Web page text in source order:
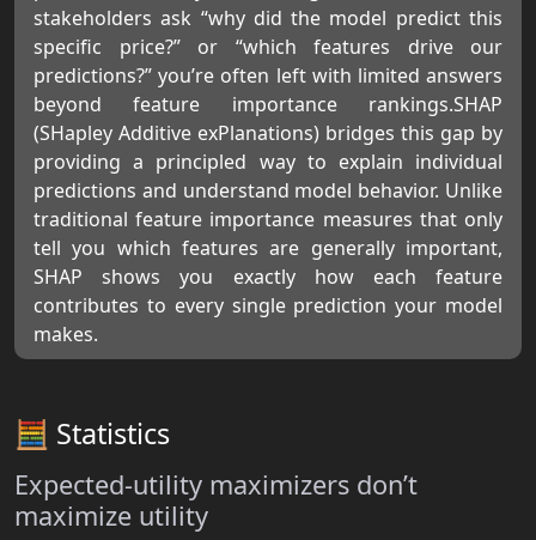
stakeholders ask “why did the model predict this
specific price?” or “which features drive our
predictions?” you’re often left with limited answers
beyond feature importance rankings.SHAP
(SHapley Additive exPlanations) bridges this gap by
providing a principled way to explain individual
predictions and understand model behavior. Unlike
traditional feature importance measures that only
tell you which features are generally important,
SHAP shows you exactly how each feature
contributes to every single prediction your model
makes.
🧮 Statistics
Expected-utility maximizers don’t
maximize utility